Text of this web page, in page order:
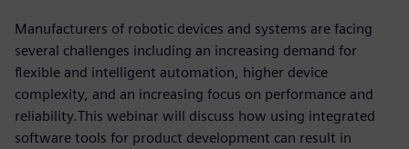
Manufacturers of robotic devices and systems are facing
several challenges including an increasing demand for
flexible and intelligent automation, higher device
complexity, and an increasing focus on performance and
reliability.This webinar will discuss how using integrated
software tools for product development can result in